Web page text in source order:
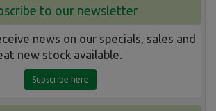
to our newsletter
news on our specials, sales and
new stock available.
Subscribe here